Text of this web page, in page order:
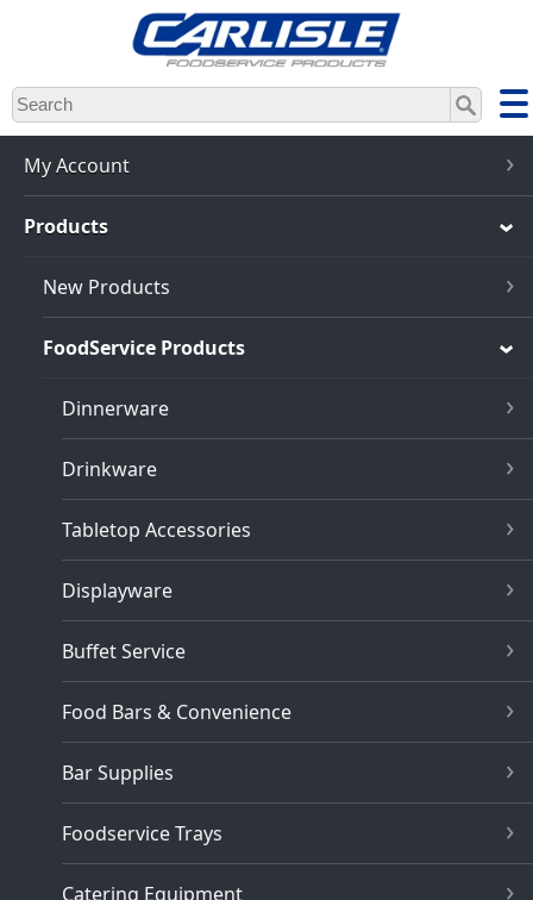
Skip
to
main
content
My Account
Products
New Products
FoodService Products
Dinnerware
Drinkware
Tabletop Accessories
Displayware
Buffet Service
Food Bars & Convenience
Bar Supplies
Foodservice Trays
Catering Equipment